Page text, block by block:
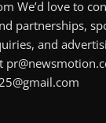
We’d love to
partnerships,
and